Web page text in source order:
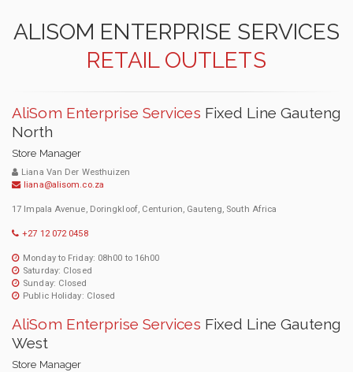
ALISOM ENTERPRISE SERVICES
RETAIL OUTLETS
AliSom Enterprise Services Fixed Line Gauteng
North
Store Manager
Liana Van Der Westhuizen
liana@alisom.co.za
17 Impala Avenue, Doringkloof, Centurion, Gauteng, South Africa
+27 12 072 0458
Monday to Friday: 08h00 to 16h00
Saturday: Closed
Sunday: Closed
Public Holiday: Closed
AliSom Enterprise Services Fixed Line Gauteng
West
Store Manager